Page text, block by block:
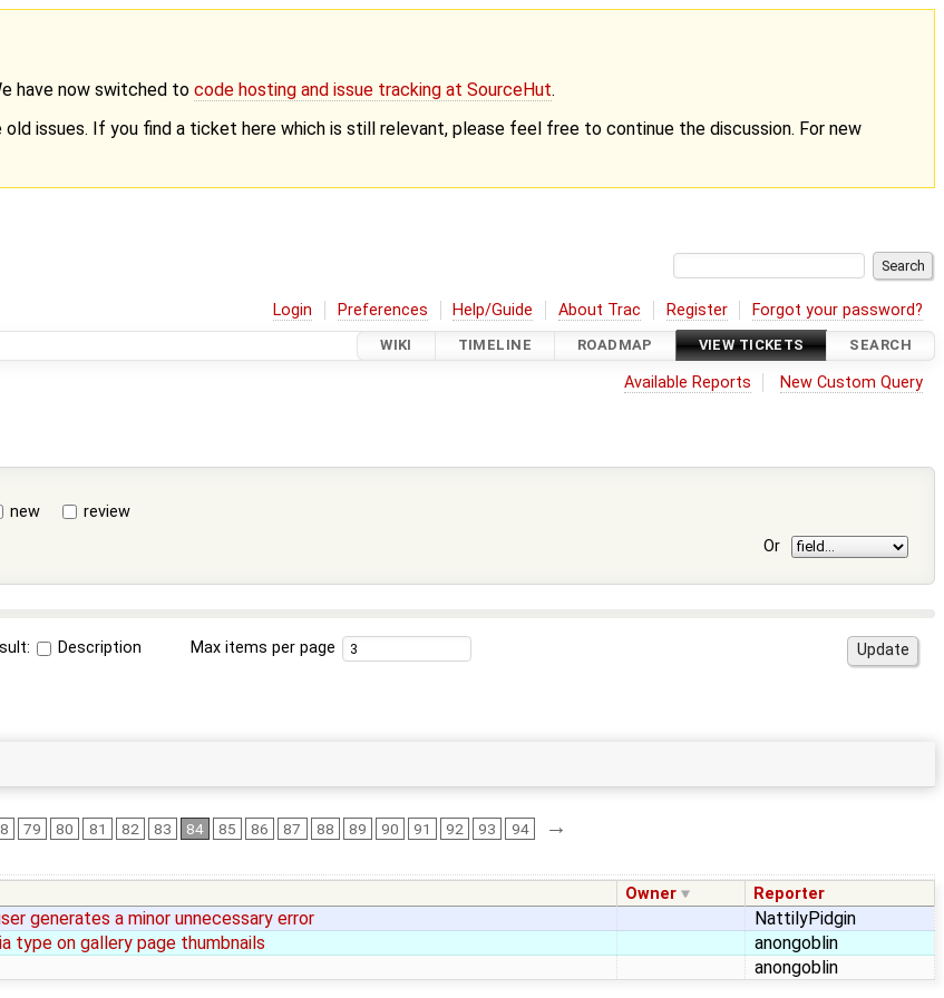
have now switched to code hosting and issue tracking at SourceHut.
issues. If you find a ticket here which is still relevant, please feel free to continue the discussion. For new
Login Preferences Help/Guide About Trac Register Forgot your password?
WIKI TIMELINE ROADMAP VIEW TICKETS SEARCH
Available Reports New Custom Query
new
review
Or
Description Max items per page
79 80 81 82 83 84 85 86 87 88 89 90 91 92 93 94 →
Owner Reporter
generates a minor unnecessary error
NattilyPidgin
type on gallery page thumbnails
anongoblin
anongoblin